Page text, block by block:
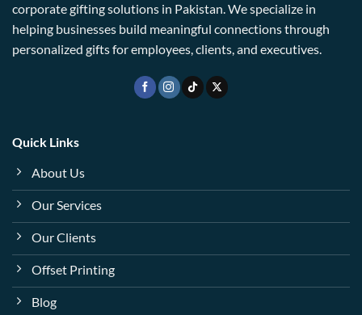
corporate gifting solutions in Pakistan. We specialize in
helping businesses build meaningful connections through
personalized gifts for employees, clients, and executives.
Quick Links
About Us
Our Services
Our Clients
Offset Printing
Blog